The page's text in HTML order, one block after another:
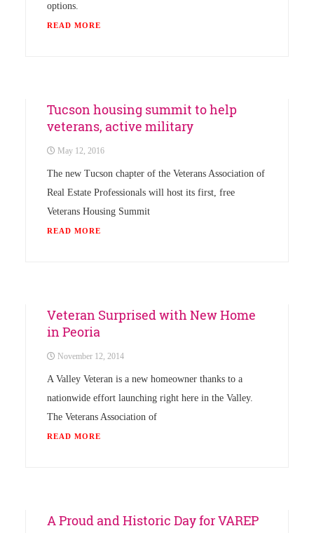
options.
READ MORE
Tucson housing summit to help
veterans, active military
May 12, 2016
The new Tucson chapter of the Veterans Association of
Real Estate Professionals will host its first, free
Veterans Housing Summit
READ MORE
Veteran Surprised with New Home
in Peoria
November 12, 2014
A Valley Veteran is a new homeowner thanks to a
nationwide effort launching right here in the Valley.
The Veterans Association of
READ MORE
A Proud and Historic Day for VAREP